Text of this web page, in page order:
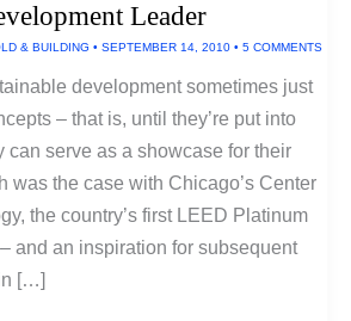
Leader
& BUILDING • SEPTEMBER 14, 2010 • 5 COMMENTS
development sometimes just
– that is, until they’re put into
can serve as a showcase for their
was the case with Chicago’s Center
the country’s first LEED Platinum
and an inspiration for subsequent
[…]